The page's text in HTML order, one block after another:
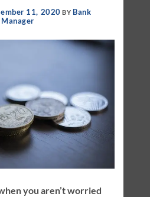
11, 2020 BY Bank
Manager
you aren’t worried